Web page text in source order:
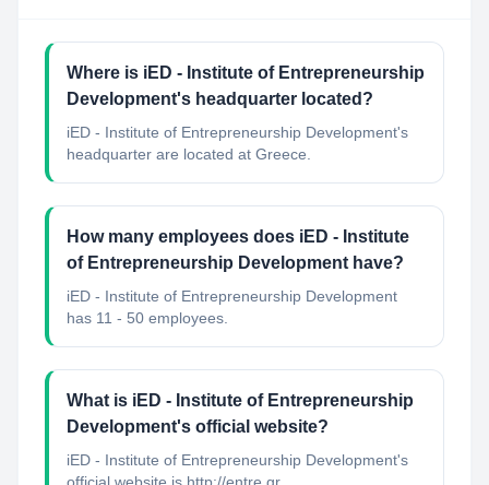
Where is iED - Institute of Entrepreneurship
Development's headquarter located?
iED - Institute of Entrepreneurship Development's
headquarter are located at Greece.
How many employees does iED - Institute
of Entrepreneurship Development have?
iED - Institute of Entrepreneurship Development
has 11 - 50 employees.
What is iED - Institute of Entrepreneurship
Development's official website?
iED - Institute of Entrepreneurship Development's